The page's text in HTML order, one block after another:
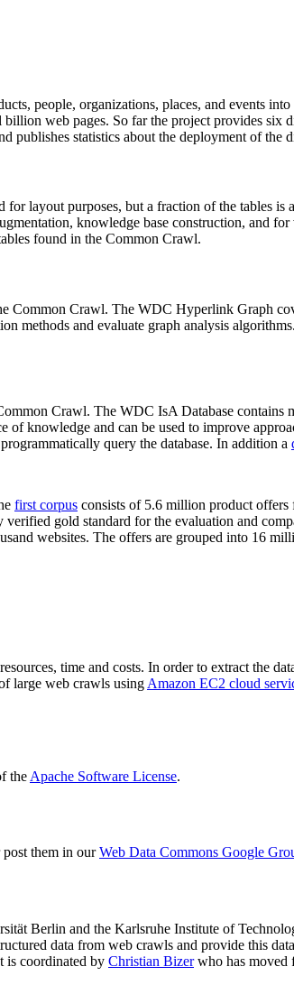
people, organizations, places, and events
web pages. So far the project provides
publishes statistics about the deployment of the
for layout purposes, but a fraction of the tables
knowledge base construction, and
found in the Common Crawl.
Common Crawl. The WDC Hyperlink Graph
methods and evaluate graph analysis
Crawl. The WDC IsA Database
knowledge and can be used to improve
query the database. In addition a
first corpus consists of 5.6 million product offers
gold standard for the evaluation and
websites. The offers are grouped into 16
time and costs. In order to extract the
large web crawls using Amazon EC2 cloud
the Apache Software License.
them in ourWeb Data Commons Google
Berlin and the Karlsruhe Institute of
data from web crawls and provide this
is coordinated by Christian Bizerwho has moved